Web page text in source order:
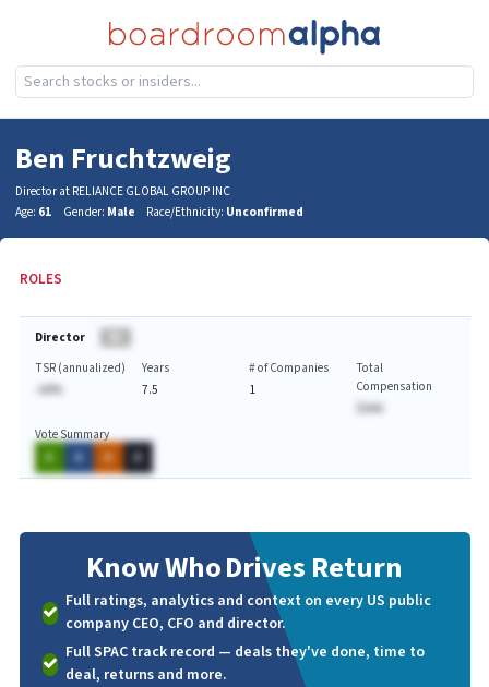
Ben Fruchtzweig
Director at RELIANCE GLOBAL GROUP INC
Age: 61 Gender: Male Race/Ethnicity: Unconfirmed
ROLES
Director
TSR (annualized)
-AA%
Years
7.5
# of Companies
1
Total
Compensation
$AAA
Vote Summary
A
A A A
Know WhoDrives Return
Full ratings, analytics and context on every US public
company CEO, CFO and director.
Full SPAC track record — deals they've done, time to
deal, returns and more.